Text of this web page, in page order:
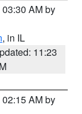
AM by
, in IL
11:23
AM by